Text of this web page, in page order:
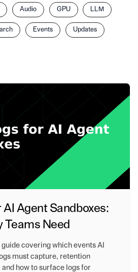
Audio GPU LLM
Events Updates
Agent Sandboxes:
Teams Need
covering which events AI
must capture, retention
how to surface logs for